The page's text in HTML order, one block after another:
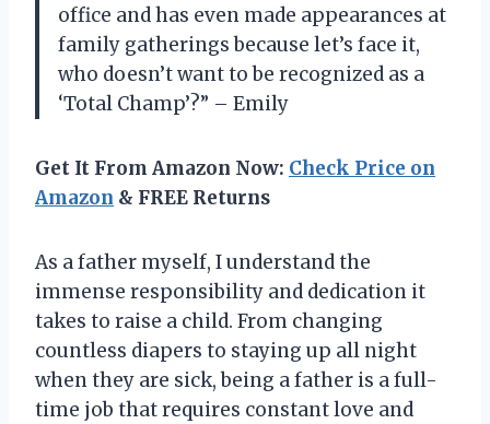
office and has even made appearances at
family gatherings because let’s face it,
who doesn’t want to be recognized as a
‘Total Champ’?” – Emily
Get It From Amazon Now: Check Price on
Amazon & FREE Returns
As a father myself, I understand the
immense responsibility and dedication it
takes to raise a child. From changing
countless diapers to staying up all night
when they are sick, being a father is a full-
time job that requires constant love and